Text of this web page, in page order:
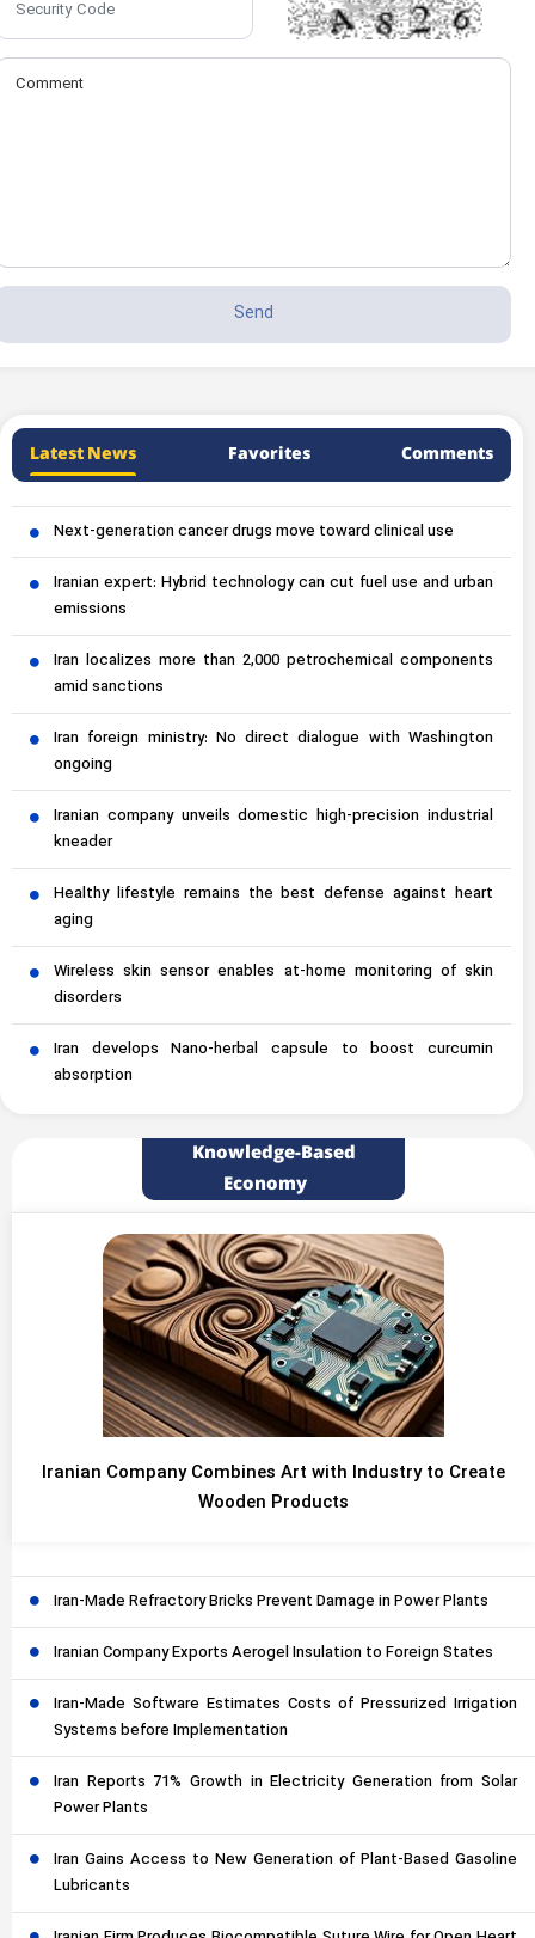
Latest News Favorites Comments
Next-generation cancer drugs move toward clinical use
Iranian expert: Hybrid technology can cut fuel use and urban
emissions
Iran localizes more than 2,000 petrochemical components
amid sanctions
Iran foreign ministry: No direct dialogue with Washington
ongoing
Iranian company unveils domestic high-precision industrial
kneader
Healthy lifestyle remains the best defense against heart
aging
Wireless skin sensor enables at-home monitoring of skin
disorders
Iran develops Nano-herbal capsule to boost curcumin
absorption
Knowledge-Based
Economy
Iranian Company Combines Art with Industry to Create
Wooden Products
Iran-Made Refractory Bricks Prevent Damage in Power Plants
Iranian Company Exports Aerogel Insulation to Foreign States
Iran-Made Software Estimates Costs of Pressurized Irrigation
Systems before Implementation
Iran Reports 71% Growth in Electricity Generation from Solar
Power Plants
Iran Gains Access to New Generation of Plant-Based Gasoline
Lubricants